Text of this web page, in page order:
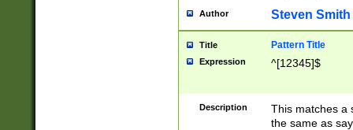
Author Steven Smith
Title Pattern Title
Expression ^[12345]$
Description
This matches a
the same as